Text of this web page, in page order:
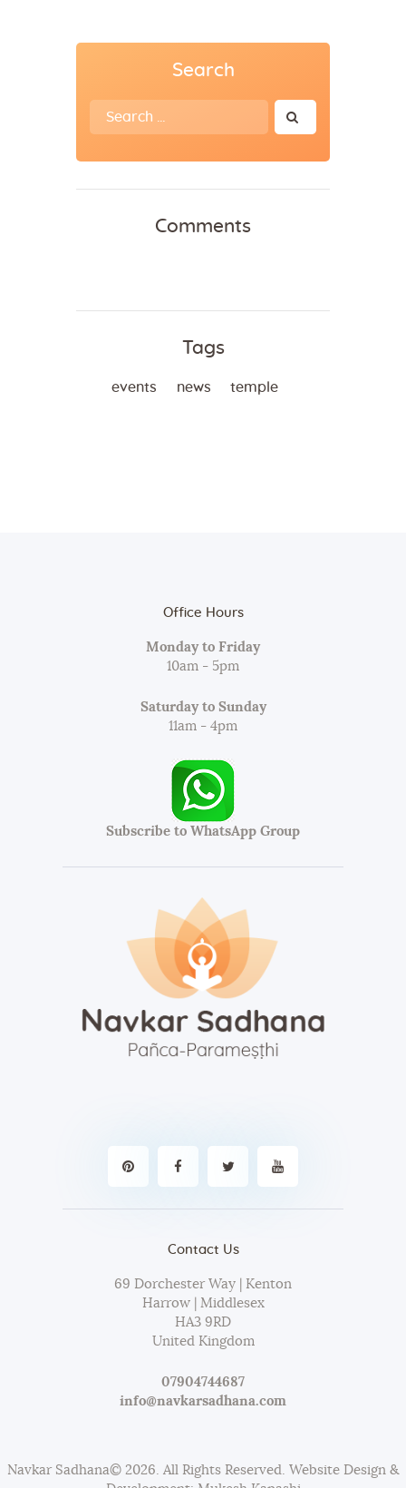
Search
Search
for:
Comments
Tags
events news temple
Office Hours
Monday to Friday
10am - 5pm
Saturday to Sunday
11am - 4pm
Subscribe to WhatsApp Group
Contact Us
69 Dorchester Way | Kenton
Harrow | Middlesex
HA3 9RD
United Kingdom
07904744687
info@navkarsadhana.com
Navkar Sadhana© 2026. All Rights Reserved. Website Design &